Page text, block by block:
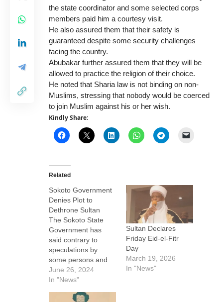
the state coordinator and some selected corps
members paid him a courtesy visit.
He also assured them that their safety is
guaranteed despite some security challenges
facing the country.
Abubakar further assured them that they will be
allowed to practice the religion of their choice.
He noted that Sharia law is not binding on non-
Muslims, stressing that nobody would be coerced
to join Muslim against his or her wish.
Kindly Share:
Related
Sokoto Government
Denies Plot to
Dethrone Sultan
The Sokoto State
Government has
said contrary to
speculations by
some persons and
groups, the current
administration of
Aliyu of Sokoto State
June 26, 2024
In "News"
Sultan Declares
Friday Eid-el-Fitr
Day
March 19, 2026
In "News"